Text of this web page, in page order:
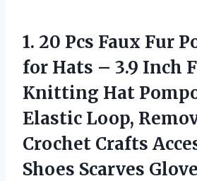
1. 20 Pcs Faux Fur
for Hats – 3.9 Inch
Knitting Hat
Elastic Loop,
Crochet Crafts
Shoes Scarves